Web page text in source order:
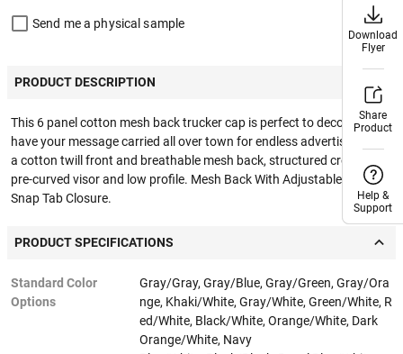
Send me a physical sample
PRODUCT DESCRIPTION
This 6 panel cotton mesh back trucker cap is perfect to decorate and
have your message carried all over town for endless advertising. With
a cotton twill front and breathable mesh back, structured crown &
pre-curved visor and low profile. Mesh Back With Adjustable Plastic
Snap Tab Closure.
PRODUCT SPECIFICATIONS
Standard Color
Options
Gray/Gray, Gray/Blue, Gray/Green, Gray/Ora
nge, Khaki/White, Gray/White, Green/White, R
ed/White, Black/White, Orange/White, Dark
Orange/White, Navy
Download
Flyer
Share
Product
Help &
Support
Download
Flyer
Share
Product
Help &
Support